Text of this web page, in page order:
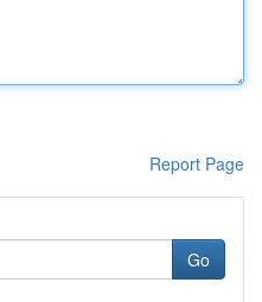
Report Page
Go